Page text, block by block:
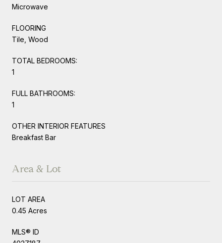
Microwave
FLOORING
Tile, Wood
TOTAL BEDROOMS:
1
FULL BATHROOMS:
1
OTHER INTERIOR FEATURES
Breakfast Bar
Area & Lot
LOT AREA
0.45 Acres
MLS® ID